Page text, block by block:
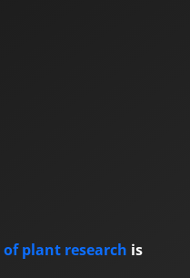
plant research is